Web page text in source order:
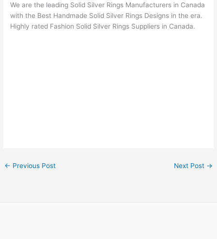
We are the leading Solid Silver Rings Manufacturers in Canada
with the Best Handmade Solid Silver Rings Designs in the era.
Highly rated Fashion Solid Silver Rings Suppliers in Canada.
← Previous Post Next Post →